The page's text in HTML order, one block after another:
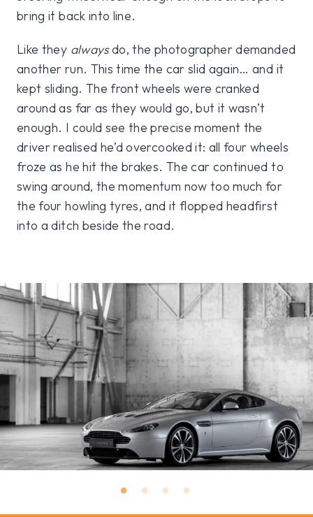
bring it back into line.
Like they alwaysdo, the photographer demanded
another run. This time the car slid again… and it
kept sliding. The front wheels were cranked
around as far as they would go, but it wasn’t
enough. I could see the precise moment the
driver realised he’d overcooked it: all four wheels
froze as he hit the brakes. The car continued to
swing around, the momentum now too much for
the four howling tyres, and it flopped headfirst
into a ditch beside the road.